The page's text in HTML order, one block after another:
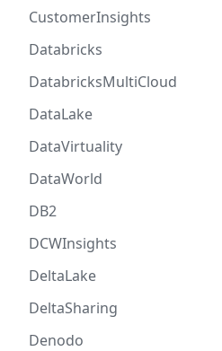
CustomerInsights
Databricks
DatabricksMultiCloud
DataLake
DataVirtuality
DataWorld
DB2
DCWInsights
DeltaLake
DeltaSharing
Denodo